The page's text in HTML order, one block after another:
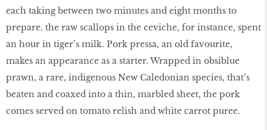
each taking between two minutes and eight months to
prepare. the raw scallops in the ceviche, for instance, spent
an hour in tiger’s milk. Pork pressa, an old favourite,
makes an appearance as a starter. Wrapped in obsiblue
prawn, a rare, indigenous New Caledonian species, that’s
beaten and coaxed into a thin, marbled sheet, the pork
comes served on tomato relish and white carrot puree.